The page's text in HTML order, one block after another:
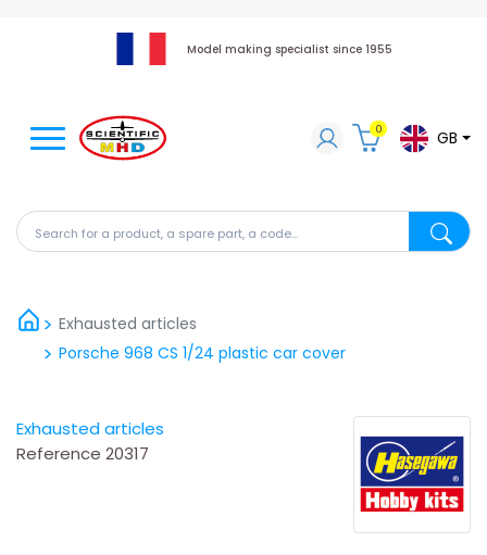
Model making specialist since 1955
Search for a product, a spare part, a code...
0 GB
Exhausted articles
Porsche 968 CS 1/24 plastic car cover
Exhausted articles
Reference 20317